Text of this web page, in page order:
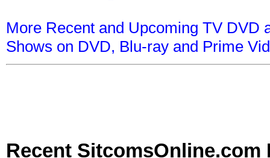
More Recent and Upcoming TV DVD
Shows on DVD, Blu-ray and Prime
Recent SitcomsOnline.com